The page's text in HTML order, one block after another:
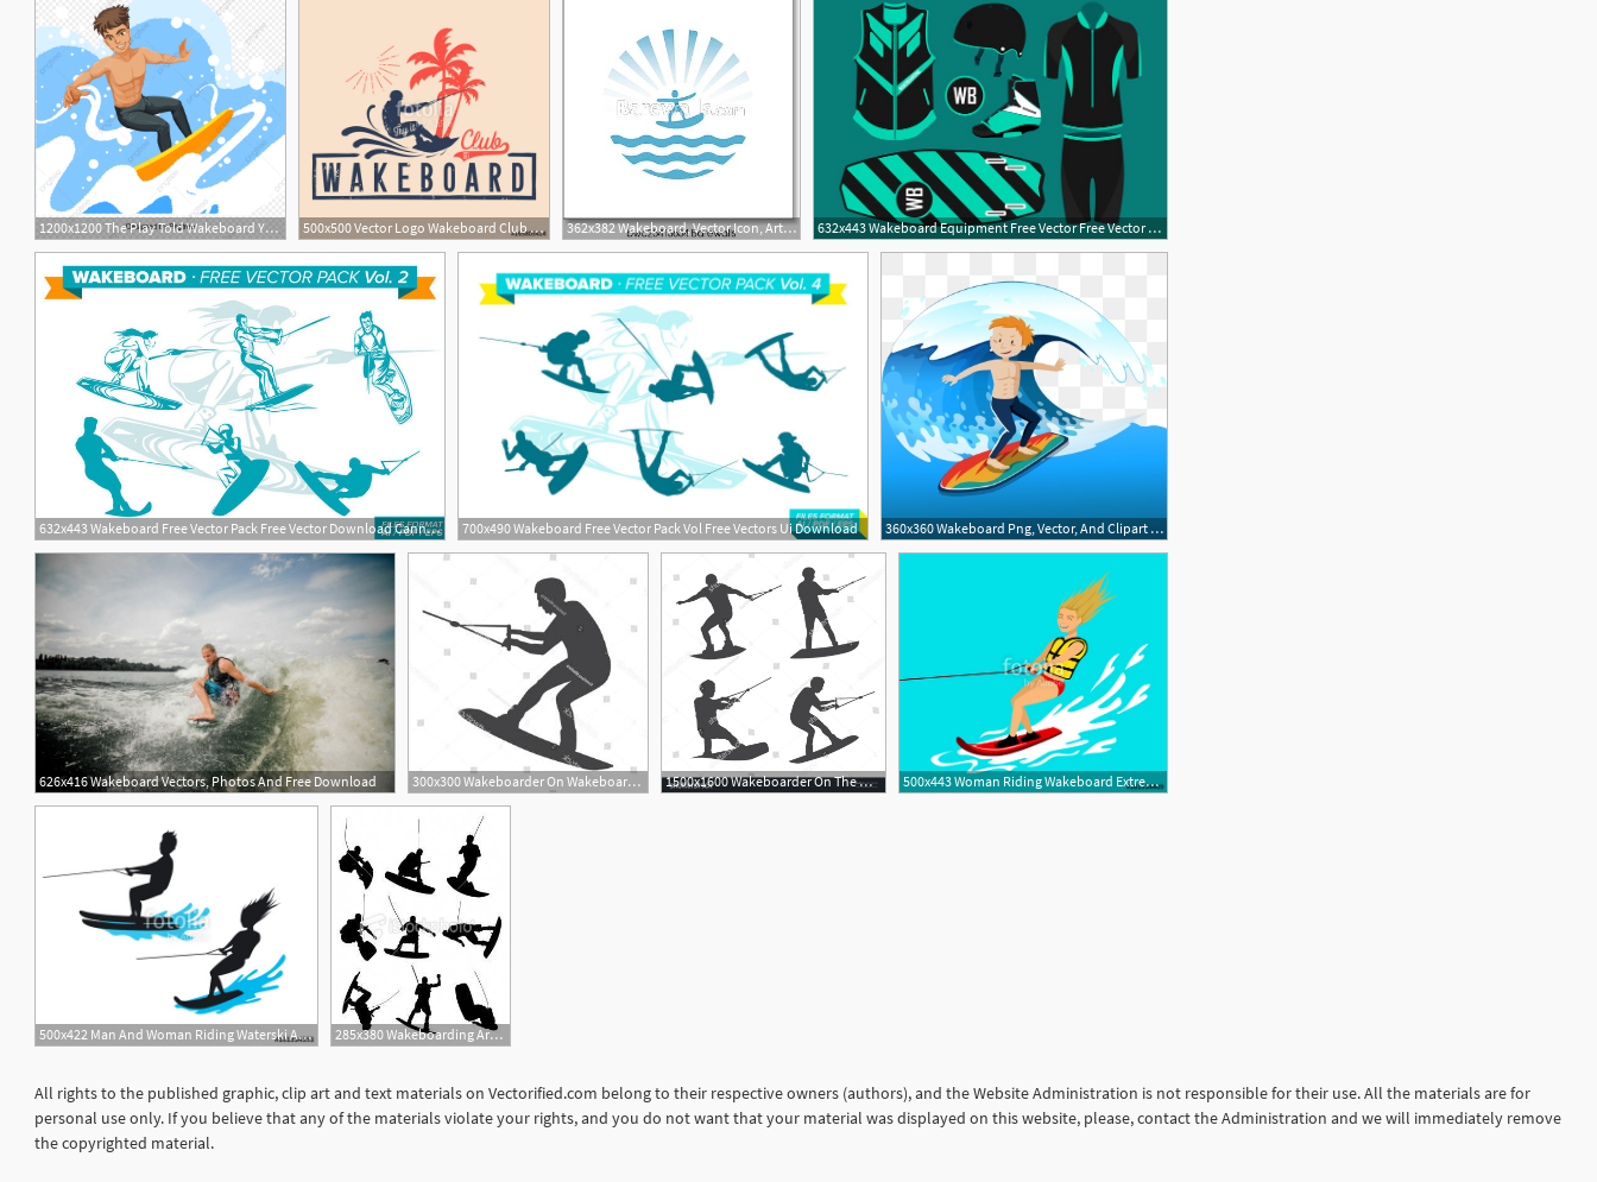
1200x1200 The Play Told Wakeboard Yellow Blue Sea, Surfing, Sports 500x500 Vector Logo Wakeboard Club In Vintage Style For Your Unique Design 362x382 Wakeboard, Vector Icon, Art Print Barewalls Posters Prints
632x443 Wakeboard Equipment Free Vector Free Vector Download Cannypic
1
632x443 Wakeboard Free Vector Pack Free Vector Download Cannypic 700x490 Wakeboard Free Vector Pack Vol Free Vectors Ui Download 360x360 Wakeboard Png, Vector, And Clipart With Transparent
626x416 Wakeboard Vectors, Photos And Free Download 300x300 Wakeboarder On Wakeboard Wakeboarding Sport Vector Createmepink 1500x1600 Wakeboarder On The Wakeboard Wakeboarding Sport Vector Man 500x443 Woman Riding Wakeboard Extreme Summer Sport Fun Activity Stock
500x422 Man And Woman Riding Waterski And Wakeboard Silhouette Isolated 285x380 Wakeboarding Art Sweet Jumps On Wakeboard Royalty Free Stock
All rights to the published graphic, clip art and text materials on Vectorified.com belong to their respective owners (authors), and the Website Administration is not responsible for their use. All the materials are for
personal use only. If you believe that any of the materials violate your rights, and you do not want that your material was displayed on this website, please, contact the Administration and we will immediately remove
the copyrighted material.